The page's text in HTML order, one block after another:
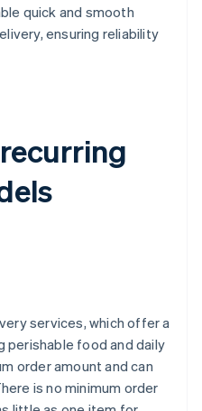
quick and smooth
ensuring reliability
services, which offer a
perishable food and daily
order amount and can
is no minimum order